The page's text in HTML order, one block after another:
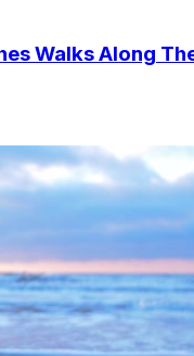
Walks Along